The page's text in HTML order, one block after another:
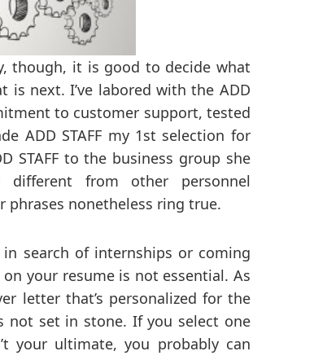
though, it is good to decide what
is next. I’ve labored with the ADD
to customer support, tested
ADD STAFF my 1st selection for
STAFF to the business group she
different from other personnel
phrases nonetheless ring true.
search of internships or coming
your resume is not essential. As
letter that’s personalized for the
not set in stone. If you select one
your ultimate, you probably can